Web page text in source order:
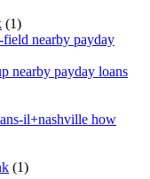
(1)
nearby payday
nearby payday loans
il+nashville how
(1)